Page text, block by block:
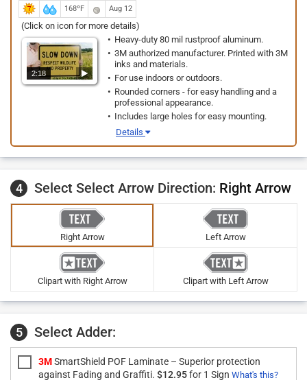
168ºF Aug 12
(Click on icon for more details)
2:18
Heavy-duty 80 mil rustproof aluminum.
3M authorized manufacturer. Printed with 3M
inks and materials.
For use indoors or outdoors.
Rounded corners - for easy handling and a
professional appearance.
Includes large holes for easy mounting.
Details
4 Select Select Arrow Direction: Right Arrow
Right Arrow Left Arrow
Clipart with Right Arrow Clipart with Left Arrow
5 Select Adder:
3MSmartShield POF Laminate – Superior protection
against Fading and Graffiti. $12.95for 1 Sign What's this?